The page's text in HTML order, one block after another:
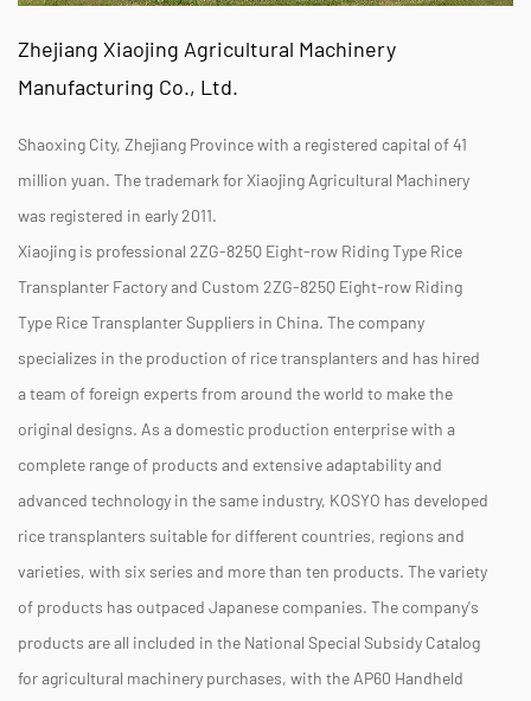
Zhejiang Xiaojing Agricultural Machinery
Manufacturing Co., Ltd.
Shaoxing City, Zhejiang Province with a registered capital of 41
million yuan. The trademark for Xiaojing Agricultural Machinery
was registered in early 2011.
Xiaojing is professional 2ZG-825Q Eight-row Riding Type Rice
Transplanter Factoryand Custom 2ZG-825Q Eight-row Riding
Type Rice Transplanter Suppliers in China. The company
specializes in the production of rice transplanters and has hired
a team of foreign experts from around the world to make the
original designs. As a domestic production enterprise with a
complete range of products and extensive adaptability and
advanced technology in the same industry, KOSYO has developed
rice transplanters suitable for different countries, regions and
varieties, with six series and more than ten products. The variety
of products has outpaced Japanese companies. The company's
products are all included in the National Special Subsidy Catalog
for agricultural machinery purchases, with the AP60 Handheld